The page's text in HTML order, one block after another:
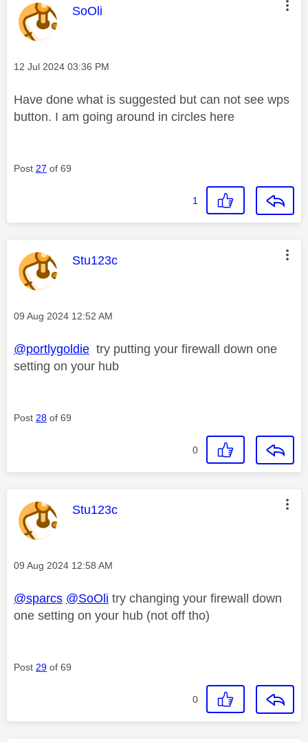
This message was authored by:
SoOli
Message posted on
‎12 Jul 2024 03:36 PM
Have done what is suggested but can not see wps
button. I am going around in circles here
Post 27 of 69
1
This message was authored by:
Stu123c
Message posted on
‎09 Aug 2024 12:52 AM
@portlygoldie try putting your firewall down one
setting on your hub
Post 28 of 69
0
This message was authored by:
Stu123c
Message posted on
‎09 Aug 2024 12:58 AM
@sparcs @SoOli try changing your firewall down
one setting on your hub (not off tho)
Post 29 of 69
0